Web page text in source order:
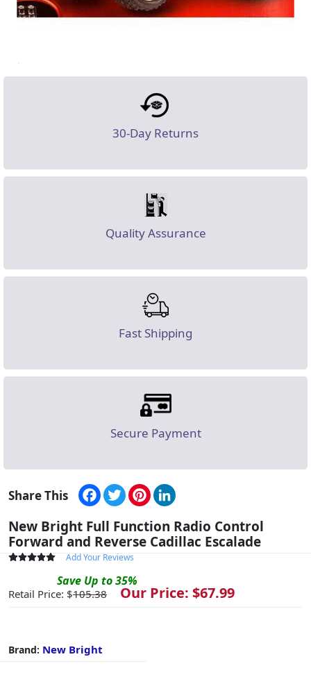
30-Day Returns
Quality Assurance
Fast Shipping
Secure Payment
Share This Facebook
TwitterPinterest
New Bright Full Function Radio Control
Forward and Reverse Cadillac Escalade
Add Your Reviews
Save Up to35%
Retail Price: $105.38 Our Price: $67.99
Brand: New Bright